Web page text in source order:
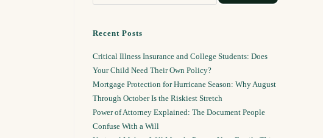
Recent Posts
Critical Illness Insurance and College Students: Does
Your Child Need Their Own Policy?
Mortgage Protection for Hurricane Season: Why August
Through October Is the Riskiest Stretch
Power of Attorney Explained: The Document People
Confuse With a Will